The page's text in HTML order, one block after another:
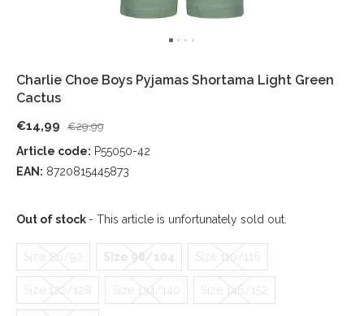
Charlie Choe Boys Pyjamas Shortama Light Green
Cactus
€14,99 €29,99
Article code: P55050-42
EAN: 8720815445873
Out of stock - This article is unfortunately sold out.
Size 86/92 Size 98/104 Size 110/116
Size 122/128 Size 134/140 Size 146/152